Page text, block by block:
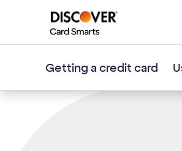
Getting a credit card